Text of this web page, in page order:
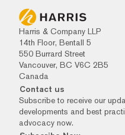
Harris & Company LLP
14th Floor, Bentall 5
550 Burrard Street
Vancouver, BC V6C 2B5
Canada
Contact us
Subscribe to receive our
developments and best
advocacy now.